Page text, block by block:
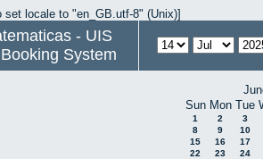
set locale to "en_GB.utf-8" (Unix)]
- UIS
System
Sun Mon Tue
1 2
3
8
9
10
15
16
17
22
23
24